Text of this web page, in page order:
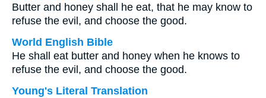
Butter and honey shall he eat, that he may know to
refuse the evil, and choose the good.
World English Bible
He shall eat butter and honey when he knows to
refuse the evil, and choose the good.
Young's Literal Translation